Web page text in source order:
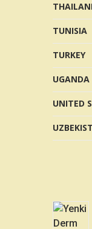
TUNISIA
TURKEY
UGANDA
UNITED